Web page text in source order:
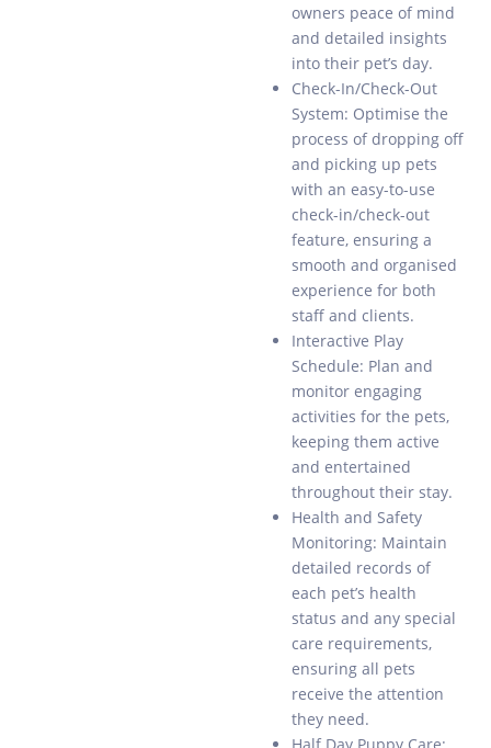
owners peace of mind
and detailed insights
into their pet’s day.
Check-In/Check-Out
System: Optimise the
process of dropping off
and picking up pets
with an easy-to-use
check-in/check-out
feature, ensuring a
smooth and organised
experience for both
staff and clients.
Interactive Play
Schedule: Plan and
monitor engaging
activities for the pets,
keeping them active
and entertained
throughout their stay.
Health and Safety
Monitoring: Maintain
detailed records of
each pet’s health
status and any special
care requirements,
ensuring all pets
receive the attention
they need.
Half Day Puppy Care: